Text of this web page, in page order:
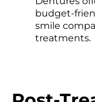
budget-
smile
treatments.